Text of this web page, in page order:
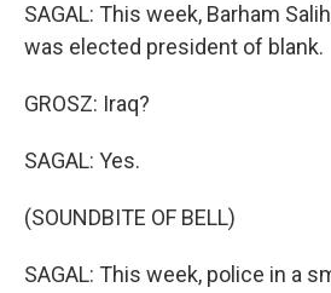
SAGAL: This week, Barham
was elected president of blank.
GROSZ: Iraq?
SAGAL: Yes.
(SOUNDBITE OF BELL)
SAGAL: This week, police in a